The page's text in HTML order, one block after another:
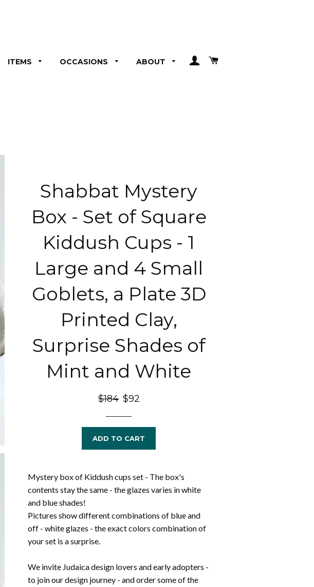
ITEMS OCCASIONS ABOUT LOG INCART
Shabbat Mystery
Box - Set of Square
Kiddush Cups - 1
Large and 4 Small
Goblets, a Plate 3D
Printed Clay,
Surprise Shades of
Mint and White
Regular
$184 Sale
$92
ADD TO CART
Mystery box of Kiddush cups set - The box's
contents stay the same - the glazes varies in white
and blue shades!
Pictures show different combinations of blue and
off - white glazes - the exact colors combination of
your set is a surprise.
We invite Judaica design lovers and early adopters -
to join our design journey - and order some of the